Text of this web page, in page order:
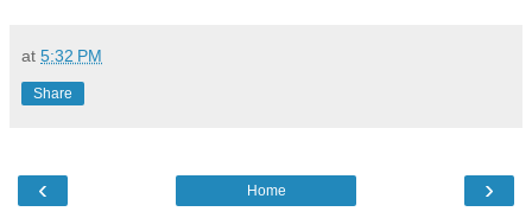
at 5:32 PM
Share
‹ ›
Home